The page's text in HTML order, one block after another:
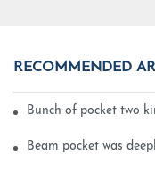
RECOMMENDED
Bunch of pocket two
Beam pocket was